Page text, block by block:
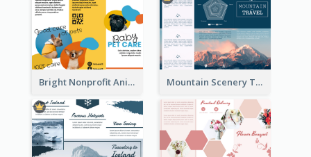
Bright Nonprofit Animal Care Tri Fold Brochure Mountain Scenery Tri Fold Brochure